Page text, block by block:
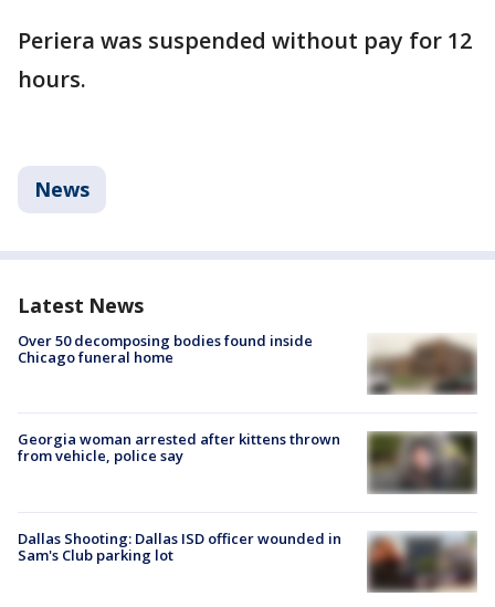
Periera was suspended without pay for 12
hours.
News
Latest News
Over 50 decomposing bodies found inside
Chicago funeral home
Georgia woman arrested after kittens thrown
from vehicle, police say
Dallas Shooting: Dallas ISD officer wounded in
Sam's Club parking lot